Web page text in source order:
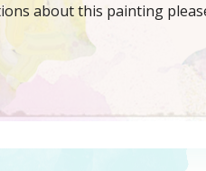
about this painting